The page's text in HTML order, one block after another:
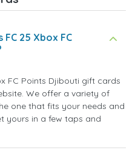
25 Xbox FC
FC Points Djibouti gift cards
We offer a variety of
one that fits your needs and
yours in a few taps and